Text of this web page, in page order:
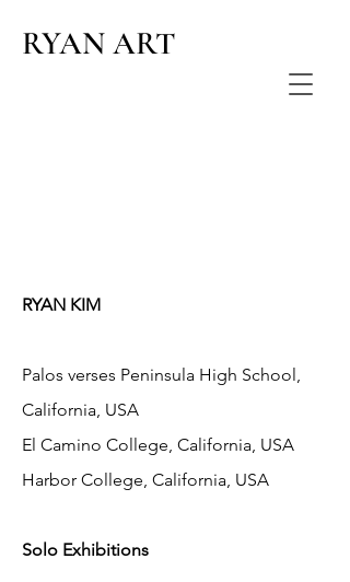
RYAN ART
RYAN KIM
Palos verses Peninsula High School,
California, USA
El Camino College, California, USA
Harbor College, California, USA
Solo Exhibitions